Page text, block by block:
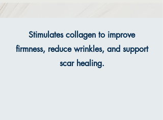
Stimulates collagen to improve
firmness, reduce wrinkles, and support
scar healing.